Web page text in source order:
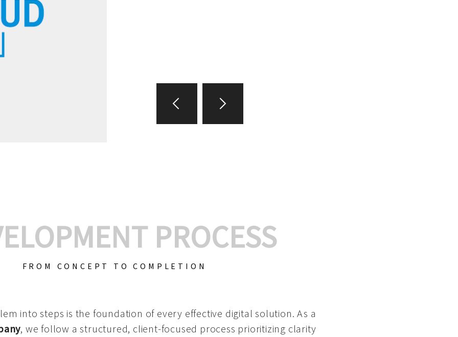
PROCESS
FROM CONCEPT TO COMPLETION
into steps is the foundation of every effective digital solution. As a
, we follow a structured, client-focused process prioritizing clarity